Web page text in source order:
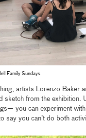
Family Sundays
artists Lorenzo Baker
sketch from the exhibition.
you can experiment with
say you can’t do both